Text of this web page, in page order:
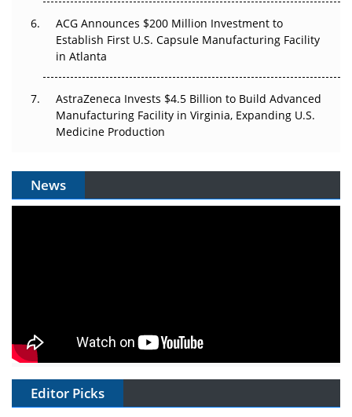
ACG Announces $200 Million Investment to
Establish First U.S. Capsule Manufacturing Facility
in Atlanta
AstraZeneca Invests $4.5 Billion to Build Advanced
Manufacturing Facility in Virginia, Expanding U.S.
Medicine Production
News
Editor Picks